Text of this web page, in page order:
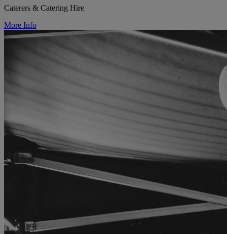
Caterers & Catering Hire
More Info